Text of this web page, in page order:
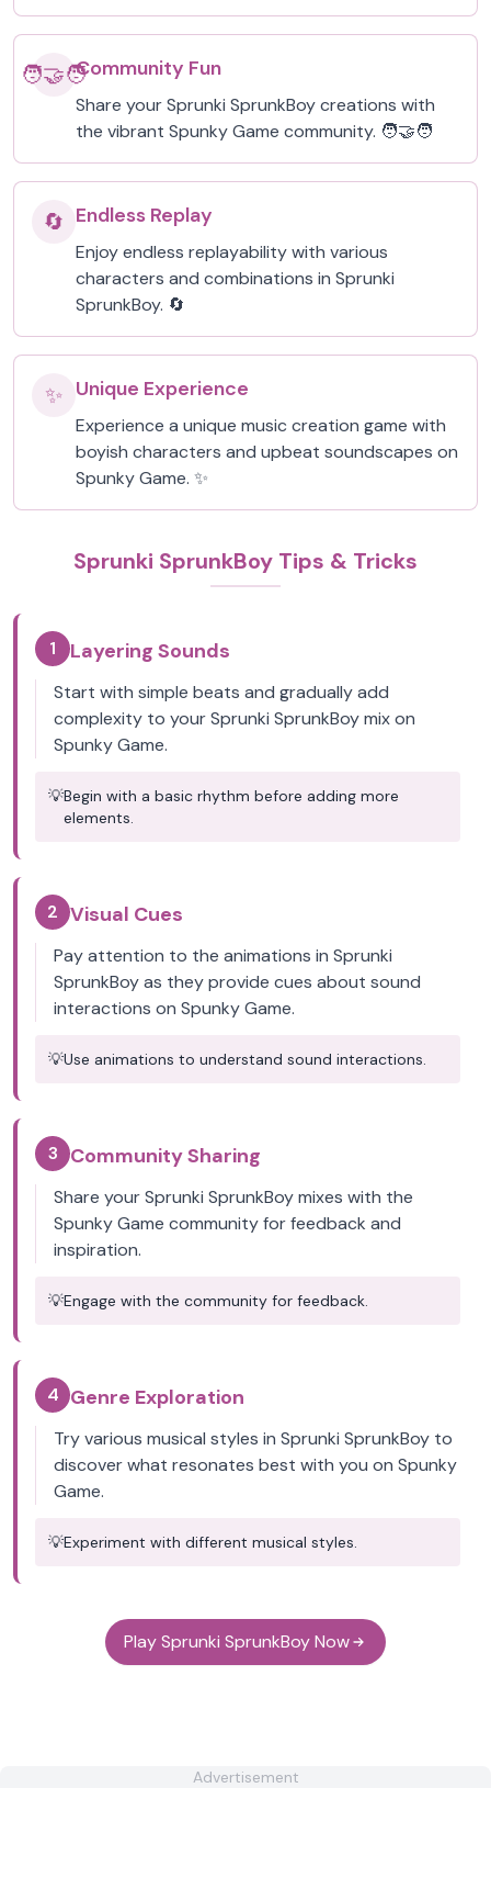
🧑‍🤝‍🧑Community Fun
Share your Sprunki SprunkBoy creations with
the vibrant Spunky Game community. 🧑‍🤝‍🧑
🔄 Endless Replay
Enjoy endless replayability with various
characters and combinations in Sprunki
SprunkBoy. 🔄
✨ Unique Experience
Experience a unique music creation game with
boyish characters and upbeat soundscapes on
Spunky Game. ✨
Sprunki SprunkBoy Tips & Tricks
1 Layering Sounds
Start with simple beats and gradually add
complexity to your Sprunki SprunkBoy mix on
Spunky Game.
💡Begin with a basic rhythm before adding more
elements.
2 Visual Cues
Pay attention to the animations in Sprunki
SprunkBoy as they provide cues about sound
interactions on Spunky Game.
💡Use animations to understand sound interactions.
3 Community Sharing
Share your Sprunki SprunkBoy mixes with the
Spunky Game community for feedback and
inspiration.
💡Engage with the community for feedback.
4 Genre Exploration
Try various musical styles in Sprunki SprunkBoy to
discover what resonates best with you on Spunky
Game.
💡Experiment with different musical styles.
Play Sprunki SprunkBoy Now
Advertisement